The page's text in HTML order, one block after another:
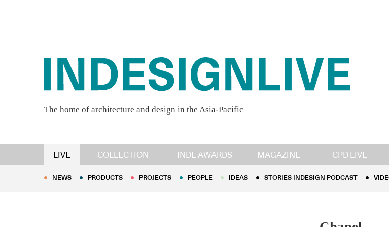
The home of architecture and design in the Asia-Pacific
LIVE COLLECTION INDE AWARDS MAGAZINE CPD LIVE
NEWS PRODUCTS PROJECTS PEOPLE IDEAS STORIES INDESIGN PODCAST
NEWS PRODUCTS PROJECTS PEOPLE IDEAS STORIES INDESIGN PODCAST